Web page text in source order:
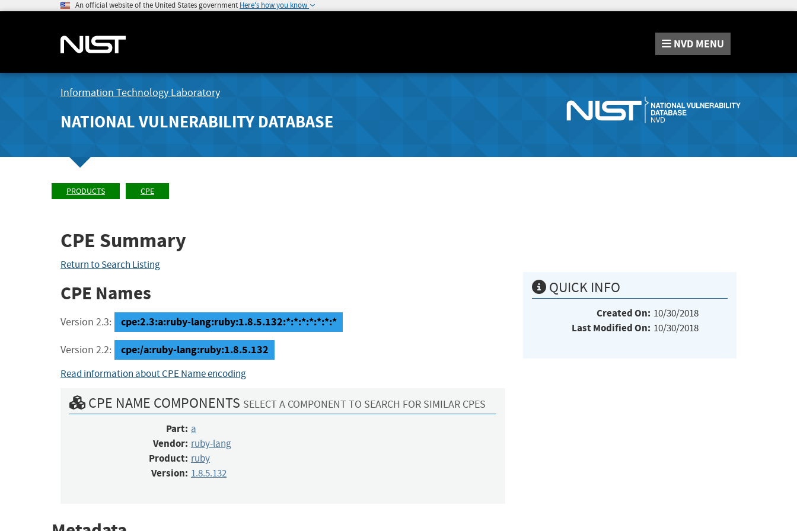
An official website of the United States government Here's how you know
NVD MENU
Information Technology Laboratory
NATIONAL VULNERABILITY DATABASE
PRODUCTS CPE
CPE Summary
Return to Search Listing
CPE Names
Version 2.3: cpe:2.3:a:ruby-lang:ruby:1.8.5.132:*:*:*:*:*:*:*
Version 2.2: cpe:/a:ruby-lang:ruby:1.8.5.132
Read information about CPE Name encoding
CPE NAME COMPONENTS SELECT A COMPONENT TO SEARCH FOR SIMILAR CPES
Part: a
Vendor: ruby-lang
Product: ruby
Version: 1.8.5.132
QUICK INFO
Created On: 10/30/2018
Last Modified On: 10/30/2018